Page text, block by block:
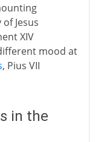
Jesus
XIV
mood at
, Pius VII
in the